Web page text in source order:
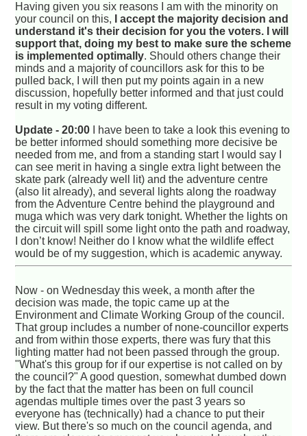
Having given you six reasons I am with the minority on
your council on this,
I accept the majority decision and
understand it's their decision for you the voters. I will
support that, doing my best to make sure the scheme
is implemented optimally. Should others change their
minds and a majority of councillors ask for this to be
pulled back, I will then put my points again in a new
discussion, hopefully better informed and that just could
result in my voting different.
Update - 20:00 I have been to take a look this evening to
be better informed should something more decisive be
needed from me, and from a standing start I would say I
can see merit in having a single extra light between the
skate park (already well lit) and the adventure centre
(also lit already), and several lights along the roadway
from the Adventure Centre behind the playground and
muga which was very dark tonight. Whether the lights on
the circuit will spill some light onto the path and roadway,
I don’t know! Neither do I know what the wildlife effect
would be of my suggestion, which is academic anyway.
Now - on Wednesday this week, a month after the
decision was made, the topic came up at the
Environment and Climate Working Group of the council.
That group includes a number of none-councillor experts
and from within those experts, there was fury that this
lighting matter had not been passed through the group.
"What's this group for if our expertise is not called on by
the council?" A good question, somewhat dumbed down
by the fact that the matter has been on full council
agendas multiple times over the past 3 years so
everyone has (technically) had a chance to put their
view. But there's so much on the council agenda, and